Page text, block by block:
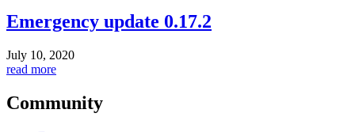
Emergency update 0.17.2
July 10, 2020
read more
Community